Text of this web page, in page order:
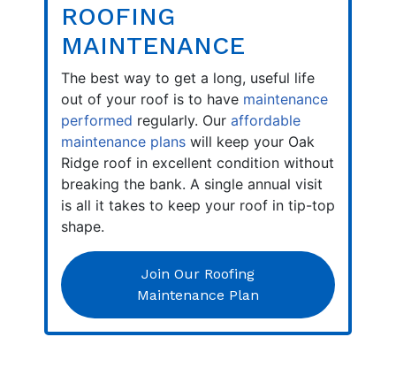
ROOFING
MAINTENANCE
The best way to get a long, useful life
out of your roof is to have maintenance
performed regularly. Our affordable
maintenance plans will keep your Oak
Ridge roof in excellent condition without
breaking the bank. A single annual visit
is all it takes to keep your roof in tip-top
shape.
Join Our Roofing
Maintenance Plan